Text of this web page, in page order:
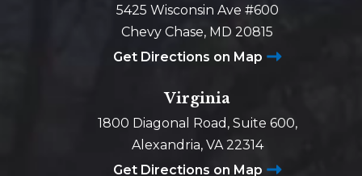
5425 Wisconsin Ave #600
Chevy Chase, MD 20815
Get Directions on Map
Virginia
1800 Diagonal Road, Suite 600,
Alexandria, VA 22314
Get Directions on Map